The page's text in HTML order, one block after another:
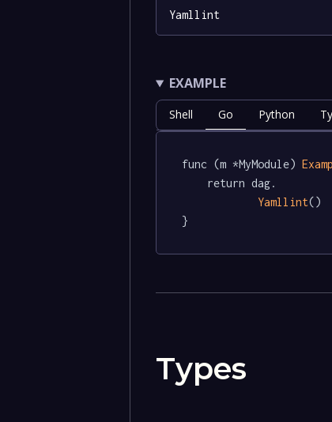
Yamllint
EXAMPLE
Shell Go Python
func (m *MyModule)
Yamllint()
}
Types